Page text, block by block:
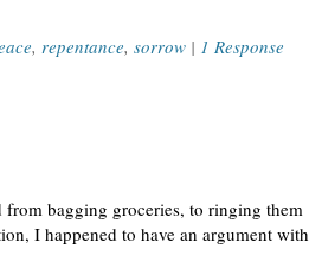
, repentance, sorrow | 1 Response
from bagging groceries, to ringing them
I happened to have an argument with